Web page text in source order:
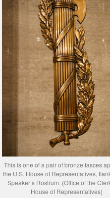
This is one of a pair of bronze fasces
the U.S. House of Representatives,
Speaker’s Rostrum. (Office of the
House of Representatives)